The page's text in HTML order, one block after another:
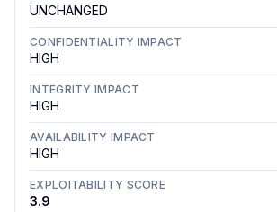
UNCHANGED
CONFIDENTIALITY IMPACT
HIGH
INTEGRITY IMPACT
HIGH
AVAILABILITY IMPACT
HIGH
EXPLOITABILITY SCORE
3.9